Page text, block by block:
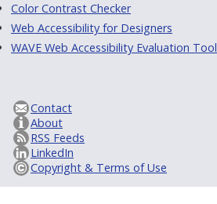
Color Contrast Checker
Web Accessibility for Designers
WAVE Web Accessibility Evaluation Tool
Contact
About
RSS Feeds
LinkedIn
Copyright & Terms of Use